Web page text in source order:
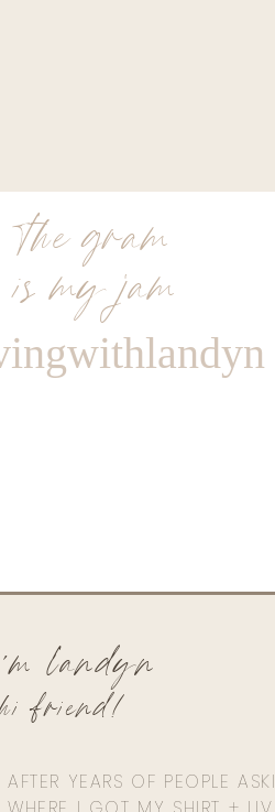
the gram
is my jam
AFTER YEARS OF PEOPLE
friend!
landyn